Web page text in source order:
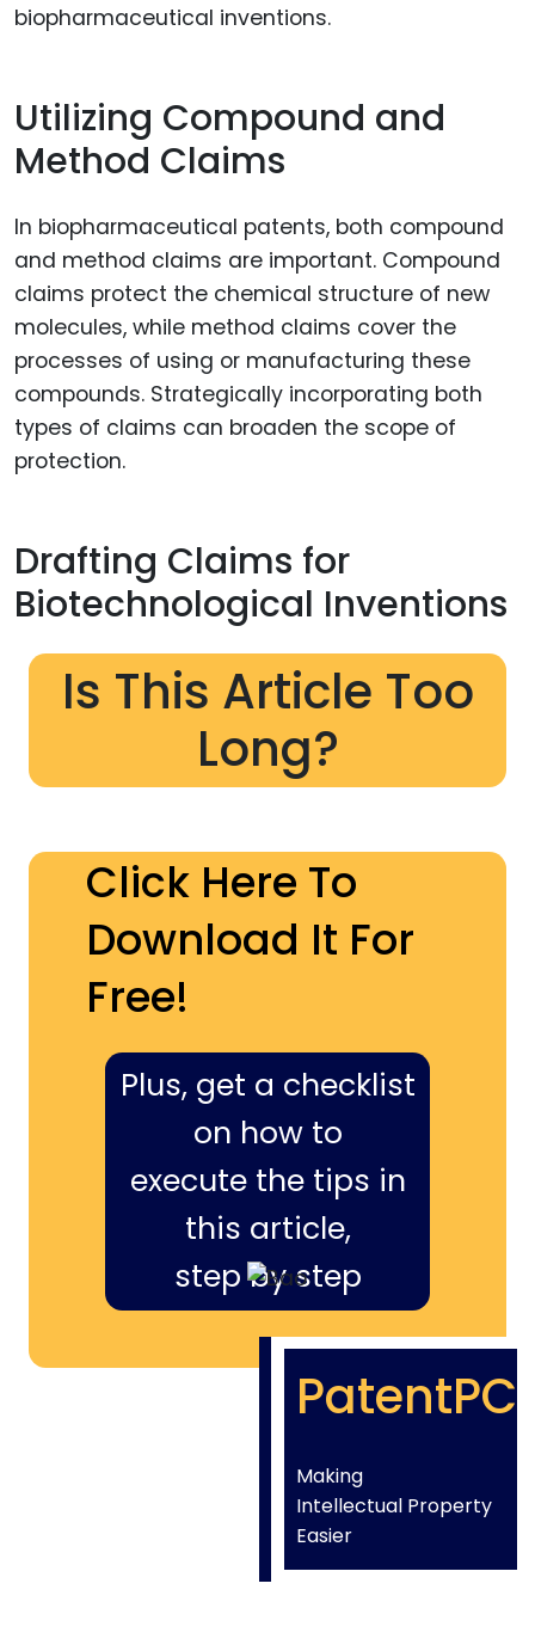
biopharmaceutical inventions.
Utilizing Compound and
Method Claims
In biopharmaceutical patents, both compound
and method claims are important. Compound
claims protect the chemical structure of new
molecules, while method claims cover the
processes of using or manufacturing these
compounds. Strategically incorporating both
types of claims can broaden the scope of
protection.
Drafting Claims for
Biotechnological Inventions
Is This Article Too
Long?
Click Here To
Download It For
Free!
Plus, get a checklist
on how to
execute the tips in
this article,
step by step
PatentPC
Making
Intellectual Property
Easier